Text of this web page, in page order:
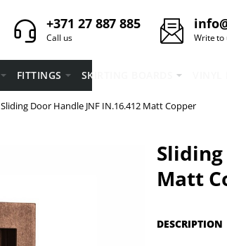
+371 27 887 885
Call us Write to
FITTINGS SKIRTING BOARDS
Sliding Door Handle JNF IN.16.412 Matt Copper
Sliding
Matt
DESCRIPTION